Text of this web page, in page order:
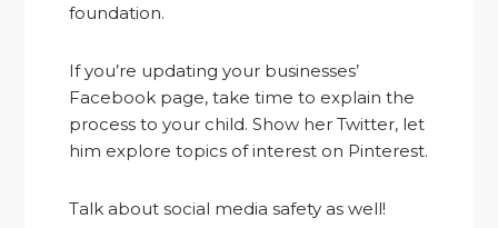
foundation.
If you’re updating your businesses’
Facebook page, take time to explain the
process to your child. Show her Twitter, let
him explore topics of interest on Pinterest.
Talk about social media safety as well!